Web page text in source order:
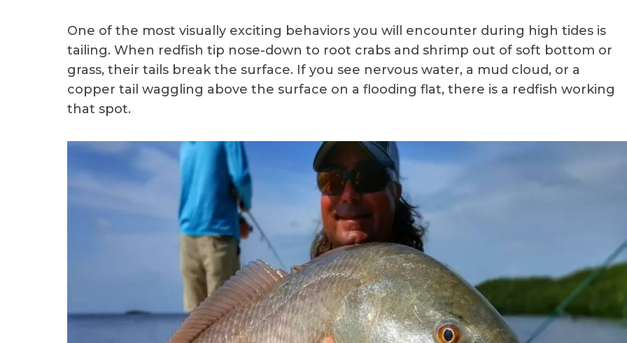
One of the most visually exciting behaviors you will encounter during high tides is
tailing. When redfish tip nose-down to root crabs and shrimp out of soft bottom or
grass, their tails break the surface. If you see nervous water, a mud cloud, or a
copper tail waggling above the surface on a flooding flat, there is a redfish working
that spot.